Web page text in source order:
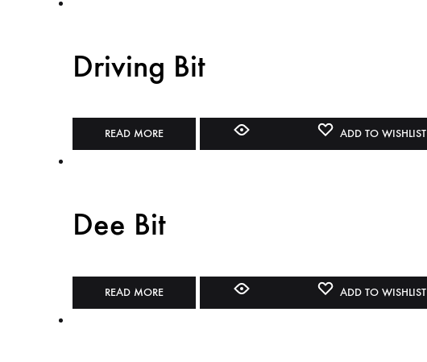
Driving Bit
READ MORE ADD TO WISHLIST
Dee Bit
READ MORE ADD TO WISHLIST